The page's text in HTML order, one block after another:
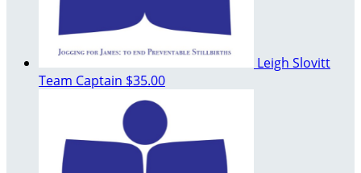
Leigh Slovitt
Team Captain $35.00